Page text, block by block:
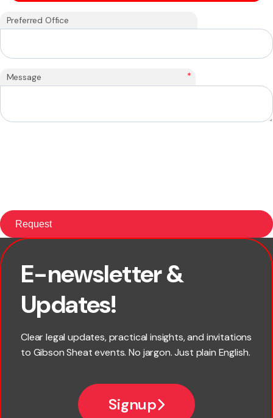
Preferred Office
Message *
E-newsletter &
Updates!
Clear legal updates, practical insights, and invitations
to Gibson Sheat events. No jargon. Just plain English.
Signup
First name